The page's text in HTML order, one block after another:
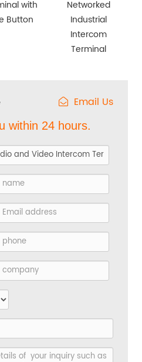
with
Button
Networked
Industrial
Intercom
Terminal
Email Us
within 24 hours.